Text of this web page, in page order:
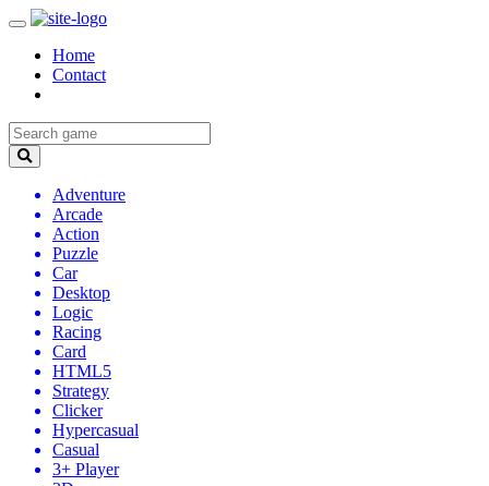
Home
Contact
Adventure
Arcade
Action
Puzzle
Car
Desktop
Logic
Racing
Card
HTML5
Strategy
Clicker
Hypercasual
Casual
3+ Player